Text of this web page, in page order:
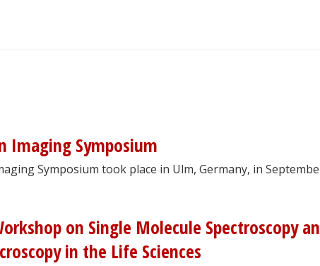
Imaging Symposium
Symposium took place in Ulm, Germany, in
on Single Molecule Spectroscopy
in the Life Sciences